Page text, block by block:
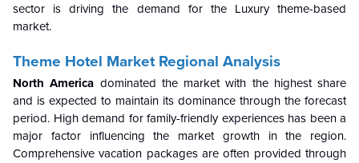
sector is driving the demand for the Luxury theme-based
market.
Theme Hotel Market Regional Analysis
North America dominated the market with the highest share
and is expected to maintain its dominance through the forecast
period. High demand for family-friendly experiences has been a
major factor influencing the market growth in the region.
Comprehensive vacation packages are often provided through